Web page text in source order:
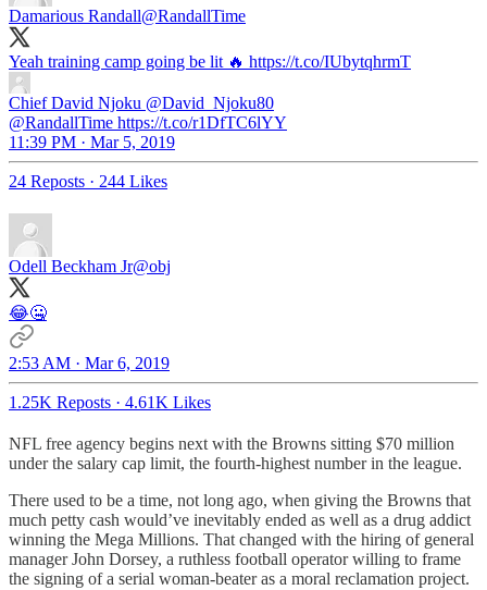
Damarious Randall@RandallTime
Yeah training camp going be lit 🔥 https://t.co/IUbytqhrmT
Chief David Njoku @David_Njoku80
@RandallTime https://t.co/r1DfTC6lYY
11:39 PM · Mar 5, 2019
24 Reposts · 244 Likes
Odell Beckham Jr@obj
😂🤐
2:53 AM · Mar 6, 2019
1.25K Reposts · 4.61K Likes
NFL free agency begins next with the Browns sitting $70 million
under the salary cap limit, the fourth-highest number in the league.
There used to be a time, not long ago, when giving the Browns that
much petty cash would’ve inevitably ended as well as a drug addict
winning the Mega Millions. That changed with the hiring of general
manager John Dorsey, a ruthless football operator willing to frame
the signing of a serial woman-beater as a moral reclamation project.